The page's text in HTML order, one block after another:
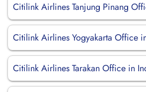
Citilink Airlines Tanjung Pinang
Citilink Airlines Yogyakarta Office
Citilink Airlines Tarakan Office in